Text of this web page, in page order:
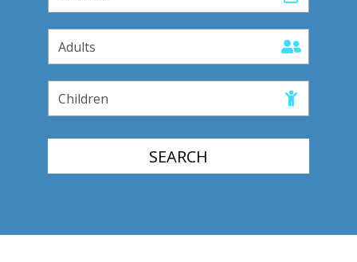
SEARCH